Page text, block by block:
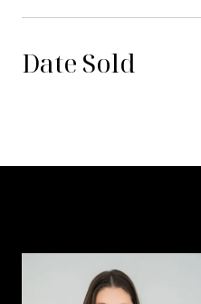
Date Sold